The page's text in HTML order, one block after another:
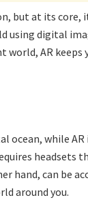
but at its core,
using digital
world, AR
ocean, while
hand, can be
around you.